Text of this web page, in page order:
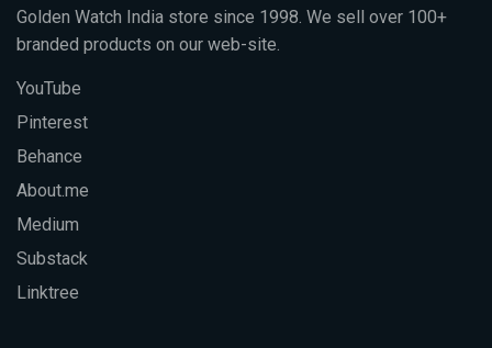
Golden Watch India store since 1998. We sell over 100+
branded products on our web-site.
YouTube
Pinterest
Behance
About.me
Medium
Substack
Linktree